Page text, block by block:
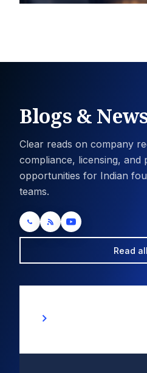
Blogs &
Clear reads on company
compliance, licensing, and
opportunities for Indian
teams.
Read
Registration at Just